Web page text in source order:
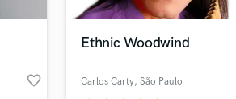
favorite_border
Ethnic Woodwind
Carlos Carty, São Paulo